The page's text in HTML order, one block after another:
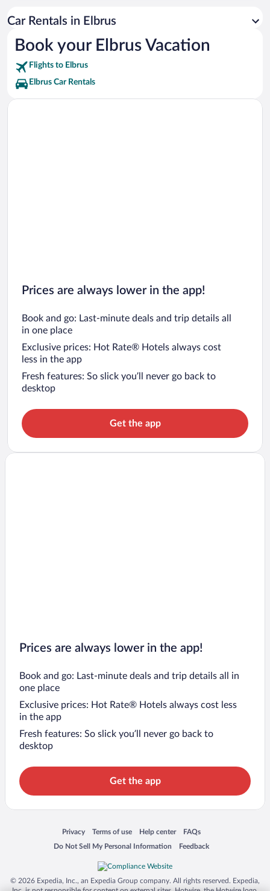
Car Rentals in Elbrus
Book your Elbrus Vacation
Flights to Elbrus
Elbrus Car Rentals
Prices are always lower in the app!
Book and go: Last-minute deals and trip details all
in one place
Exclusive prices: Hot Rate® Hotels always cost
less in the app
Fresh features: So slick you’ll never go back to
desktop
Get the app
Prices are always lower in the app!
Book and go: Last-minute deals and trip details all in
one place
Exclusive prices: Hot Rate® Hotels always cost less
in the app
Fresh features: So slick you’ll never go back to
desktop
Get the app
Privacy
Opens in a new window
Terms of use
Opens in a new window
Help center
Opens in a new window
FAQs
Opens in a new window
Do Not Sell My Personal Information
Opens in a new window Feedback
Opens in a new window
© 2026 Expedia, Inc., an Expedia Group company. All rights reserved. Expedia,